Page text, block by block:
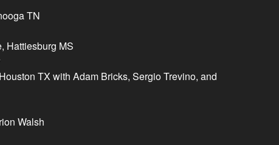
TN
Hattiesburg MS
TX with Adam Bricks, Sergio Trevino, and
Walsh